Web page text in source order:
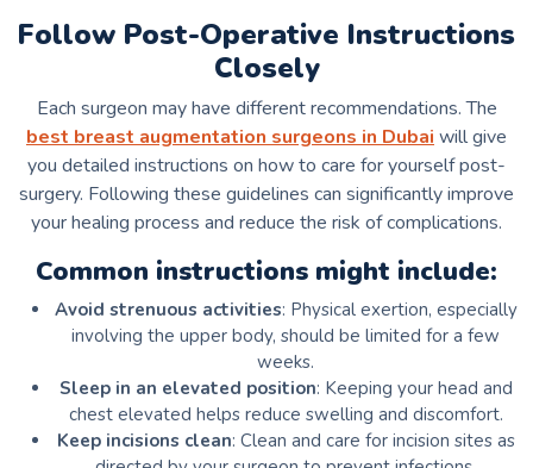
Follow Post-Operative Instructions
Closely
Each surgeon may have different recommendations. The
best breast augmentation surgeons in Dubai will give
you detailed instructions on how to care for yourself post-
surgery. Following these guidelines can significantly improve
your healing process and reduce the risk of complications.
Common instructions might include:
Avoid strenuous activities: Physical exertion, especially
involving the upper body, should be limited for a few
weeks.
Sleep in an elevated position: Keeping your head and
chest elevated helps reduce swelling and discomfort.
Keep incisions clean: Clean and care for incision sites as